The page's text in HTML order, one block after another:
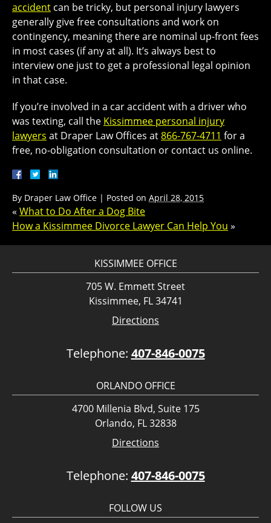
accident can be tricky, but personal injury lawyers
generally give free consultations and work on
contingency, meaning there are nominal up-front fees
in most cases (if any at all). It’s always best to
interview one just to get a professional legal opinion
in that case.
If you’re involved in a car accident with a driver who
was texting, call the Kissimmee personal injury
lawyers at Draper Law Offices at866-767-4711 for a
free, no-obligation consultation or contact us online.
By Draper Law Office | Posted on April 28, 2015
« What to Do After a Dog Bite
How a Kissimmee Divorce Lawyer Can Help You »
KISSIMMEE OFFICE
705 W. Emmett Street
Kissimmee, FL 34741
Directions
Telephone: 407-846-0075
ORLANDO OFFICE
4700 Millenia Blvd, Suite 175
Orlando, FL 32838
Directions
Telephone: 407-846-0075
FOLLOW US